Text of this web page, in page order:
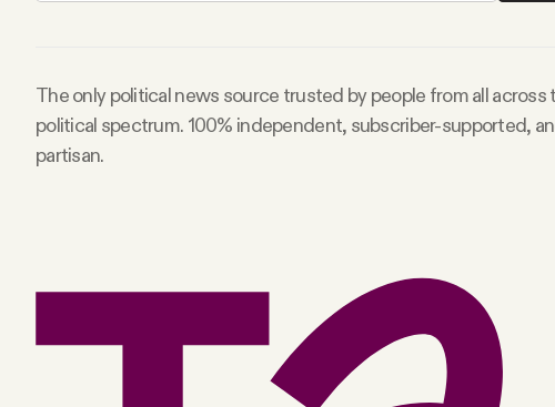
The only political news source trusted by people from all across
political spectrum. 100% independent, subscriber-supported,
partisan.